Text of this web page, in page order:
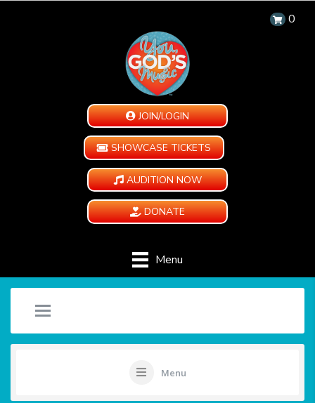
0
JOIN/LOGIN
SHOWCASE TICKETS
AUDITION NOW
DONATE
Menu
Menu